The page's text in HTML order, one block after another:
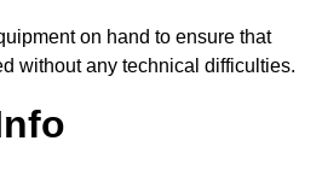
on hand to ensure that
without any technical difficulties.